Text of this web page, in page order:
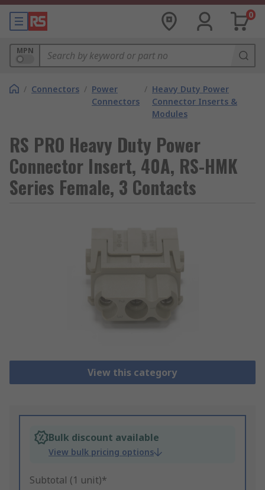
0
MPN
/ Connectors / Power
Connectors
/ Heavy Duty Power
Connector Inserts &
Modules
RS PRO Heavy Duty Power
Connector Insert, 40A, RS-HMK
Series Female, 3 Contacts
View this category
Bulk discount available
View bulk pricing options
Subtotal (1 unit)*